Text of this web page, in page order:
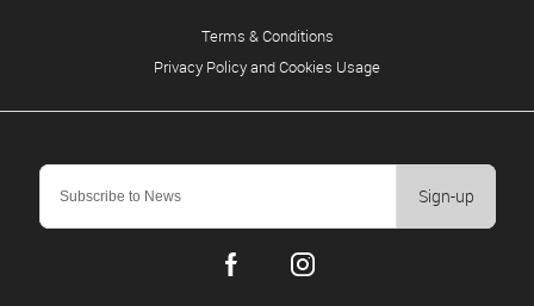
Sign-up
Terms & Conditions
Privacy Policy and Cookies Usage